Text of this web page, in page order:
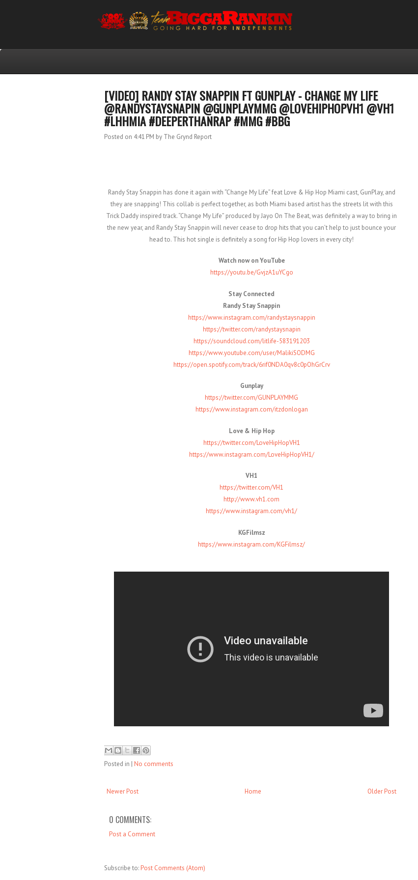
[VIDEO] RANDY STAY SNAPPIN FT GUNPLAY - CHANGE MY LIFE
@RANDYSTAYSNAPIN @GUNPLAYMMG @LOVEHIPHOPVH1 @VH1
#LHHMIA #DEEPERTHANRAP #MMG #BBG
Posted on 4:41 PM by The Grynd Report
Randy Stay Snappin has done it again with “Change My Life” feat Love & Hip Hop Miami cast, GunPlay, and
they are snapping! This collab is perfect together, as both Miami based artist has the streets lit with this
Trick Daddy inspired track. “Change My Life” produced by Jayo On The Beat, was definitely a way to bring in
the new year, and Randy Stay Snappin will never cease to drop hits that you can’t help to just bounce your
head to. This hot single is definitely a song for Hip Hop lovers in every city!
Watch now on YouTube
https://youtu.be/GvjzA1uYCgo
Stay Connected
Randy Stay Snappin
https://www.instagram.com/randystaysnappin
https://twitter.com/randystaysnapin
https://soundcloud.com/litlife-583191203
https://www.youtube.com/user/MalikiSODMG
https://open.spotify.com/track/6rif0NDA0qv8c0pOhGrCrv
Gunplay
https://twitter.com/GUNPLAYMMG
https://www.instagram.com/itzdonlogan
Love & Hip Hop
https://twitter.com/LoveHipHopVH1
https://www.instagram.com/LoveHipHopVH1/
VH1
https://twitter.com/VH1
http://www.vh1.com
https://www.instagram.com/vh1/
KGFilmsz
https://www.instagram.com/KGFilmsz/
Posted in | No comments
Newer Post Older Post
Home
0 COMMENTS:
Post a Comment
Subscribe to: Post Comments (Atom)